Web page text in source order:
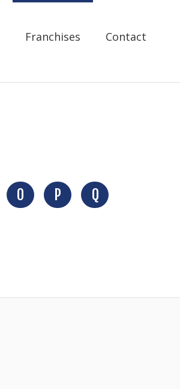
Franchises Contact
O P
Q